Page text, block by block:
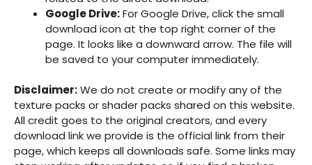
Google Drive:For Google Drive, click the small
download icon at the top right corner of the
page. It looks like a downward arrow. The file will
be saved to your computer immediately.
Disclaimer:We do not create or modify any of the
texture packs or shader packs shared on this website.
All credit goes to the original creators, and every
download link we provide is the official link from their
page, which keeps all downloads safe. Some links may